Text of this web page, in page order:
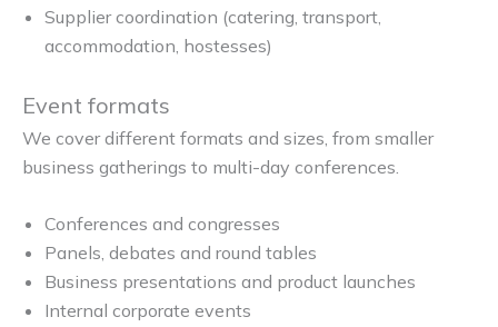
Supplier coordination (catering, transport,
accommodation, hostesses)
Event formats
We cover different formats and sizes, from smaller
business gatherings to multi-day conferences.
Conferences and congresses
Panels, debates and round tables
Business presentations and product launches
Internal corporate events